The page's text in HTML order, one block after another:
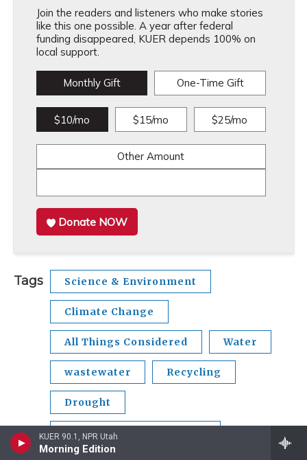
KUER 90.1, NPR Utah
Morning Edition
Join the readers and listeners who make stories
like this one possible. A year after federal
funding disappeared, KUER depends 100% on
local support.
Monthly Gift One-Time Gift
$10/mo $15/mo $25/mo
Other Amount
Donate NOW
Tags Science & Environment
Climate Change
All Things Considered Water
wastewater Recycling
Drought
growth and development